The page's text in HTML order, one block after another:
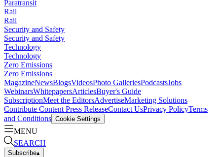
Paratransit
Rail
Rail
Security and Safety
Security and Safety
Technology
Technology
Zero Emissions
Zero Emissions
MagazineNewsBlogsVideosPhoto GalleriesPodcastsJobs
WebinarsWhitepapersArticlesBuyer's Guide
SubscriptionMeet the EditorsAdvertiseMarketing Solutions
Contribute Content Press ReleaseContact UsPrivacy PolicyTerms
and Conditions Cookie Settings
MENU
SEARCH
Subscribe▴